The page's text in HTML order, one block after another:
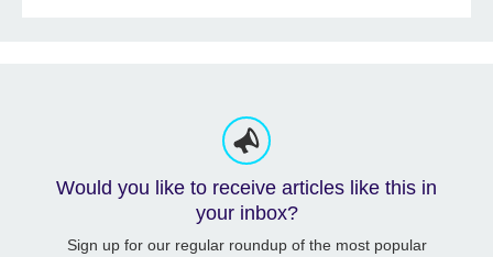
Would you like to receive articles like this in
your inbox?
Sign up for our regular roundup of the most popular